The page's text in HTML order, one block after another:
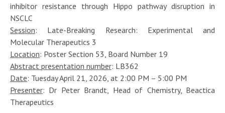
inhibitor resistance through Hippo pathway disruption in
NSCLC
Session: Late-Breaking Research: Experimental and
Molecular Therapeutics 3
Location: Poster Section 53, Board Number 19
Abstract presentation number: LB362
Date: Tuesday April 21, 2026, at 2:00 PM – 5:00 PM
Presenter: Dr Peter Brandt, Head of Chemistry, Beactica
Therapeutics